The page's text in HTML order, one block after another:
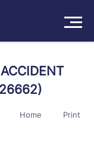
Home Print